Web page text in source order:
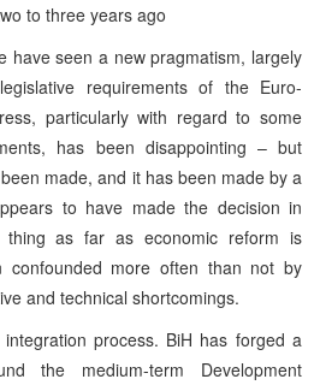
to three years ago
have seen a new pragmatism, largely
requirements of the Euro-
particularly with regard to some
has been disappointing – but
made, and it has been made by a
to have made the decision in
as far as economic reform is
confounded more often than not by
and technical shortcomings.
process. BiH has forged a
the medium-term Development